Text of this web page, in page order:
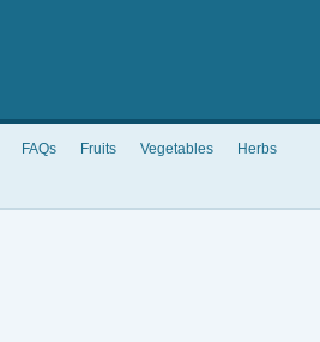
FAQs Fruits Vegetables
Herbs